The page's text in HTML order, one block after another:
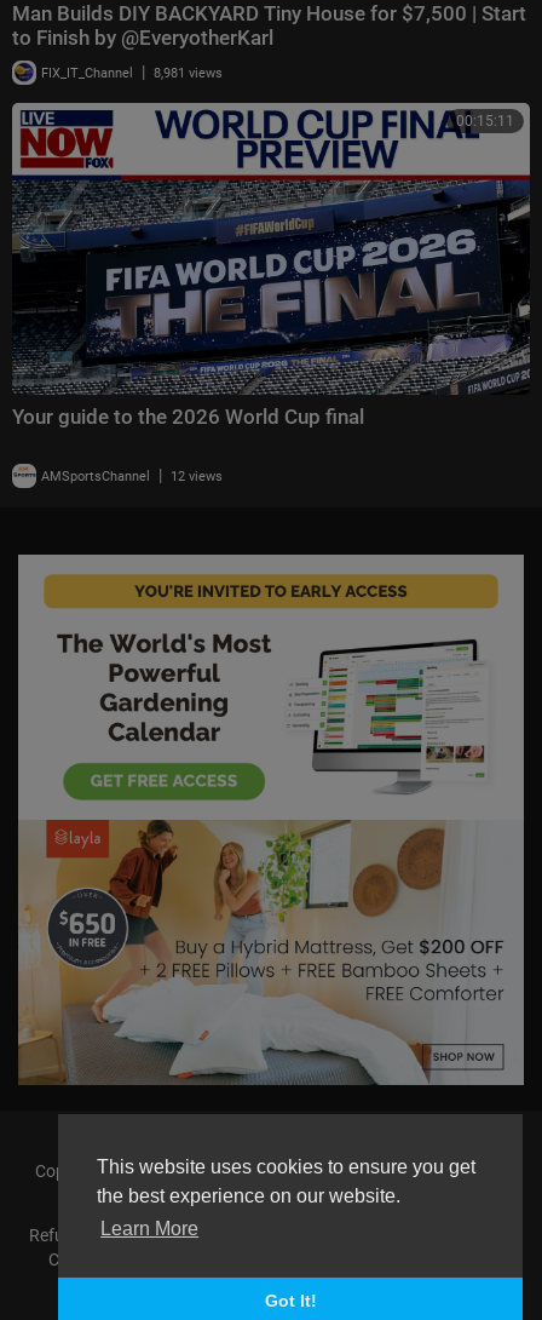
This website uses cookies to ensure you get
the best experience on our website.
Learn More
Got It!
Man Builds DIY BACKYARD Tiny House for $7,500 | Start
to Finish by @EveryotherKarl
FIX_IT_Channel | 8,981 views
00:15:11
Your guide to the 2026 World Cup final
AMSportsChannel | 12 views
Copyright © 2026 askmilton.tv Powered by Zircon Universal. All
rights reserved.
Refund Policy FAQs
Contact us
Language